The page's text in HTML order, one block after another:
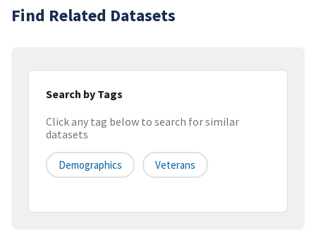
Find Related Datasets
Search by Tags
Click any tag below to search for similar
datasets
Demographics Veterans